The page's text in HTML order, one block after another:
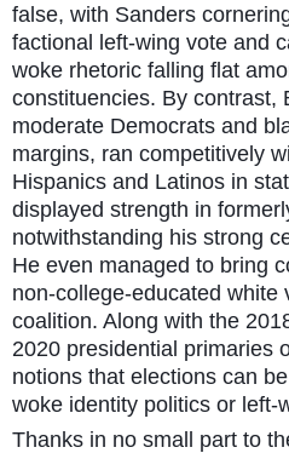
false, with Sanders
factional left-wing vote and
woke rhetoric falling flat
constituencies. By contrast,
moderate Democrats and
margins, ran competitively
Hispanics and Latinos in
displayed strength in
notwithstanding his strong
He even managed to bring
non-college-educated white
coalition. Along with the
2020 presidential primaries
notions that elections can
woke identity politics or left-
Thanks in no small part to